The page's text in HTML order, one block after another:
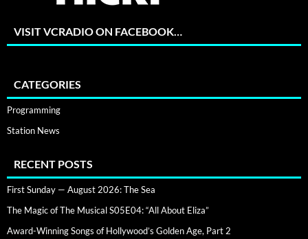
VISIT VCRADIO ON FACEBOOK…
CATEGORIES
Programming
Station News
RECENT POSTS
First Sunday — August 2026: The Sea
The Magic of The Musical S05E04: “All About Eliza”
Award-Winning Songs of Hollywood’s Golden Age, Part 2